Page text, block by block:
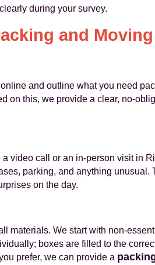
during your survey.
and
and outline what you need
on this, we provide a clear, no-
video call or an in-person visit in
parking, and anything
on the day.
materials. We start with non-
boxes are filled to the
prefer, we can provide a